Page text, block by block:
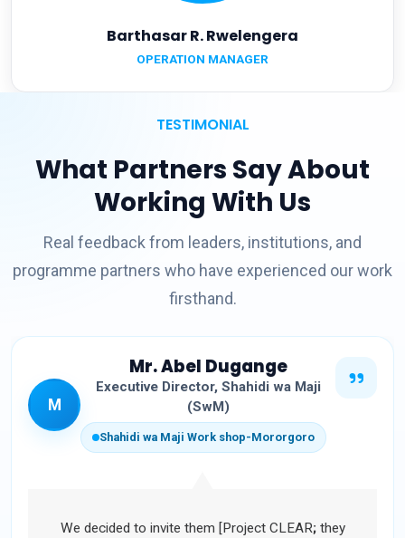
Barthasar R. Rwelengera
OPERATION MANAGER
TESTIMONIAL
What Partners Say About
Working With Us
Real feedback from leaders, institutions, and
programme partners who have experienced our work
firsthand.
M
Mr. Abel Dugange
Executive Director, Shahidi wa Maji
(SwM)
Shahidi wa Maji Work shop-Mororgoro
We decided to invite them [Project CLEAR;they